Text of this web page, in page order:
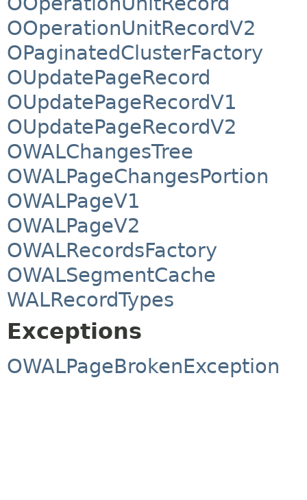
OOperationUnitRecordV2
OPaginatedClusterFactory
OUpdatePageRecord
OUpdatePageRecordV1
OUpdatePageRecordV2
OWALChangesTree
OWALPageChangesPortion
OWALPageV1
OWALPageV2
OWALRecordsFactory
OWALSegmentCache
WALRecordTypes
Exceptions
OWALPageBrokenException